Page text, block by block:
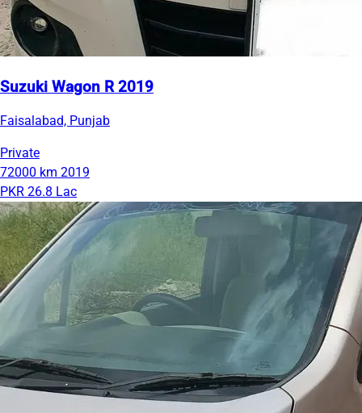
Suzuki Wagon R 2019
Faisalabad, Punjab
Private
72000 km 2019
PKR 26.8 Lac